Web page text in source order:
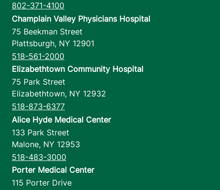
802-371-4100
Champlain Valley Physicians Hospital
75 Beekman Street
Plattsburgh, NY 12901
518-561-2000
Elizabethtown Community Hospital
75 Park Street
Elizabethtown, NY 12932
518-873-6377
Alice Hyde Medical Center
133 Park Street
Malone, NY 12953
518-483-3000
Porter Medical Center
115 Porter Drive